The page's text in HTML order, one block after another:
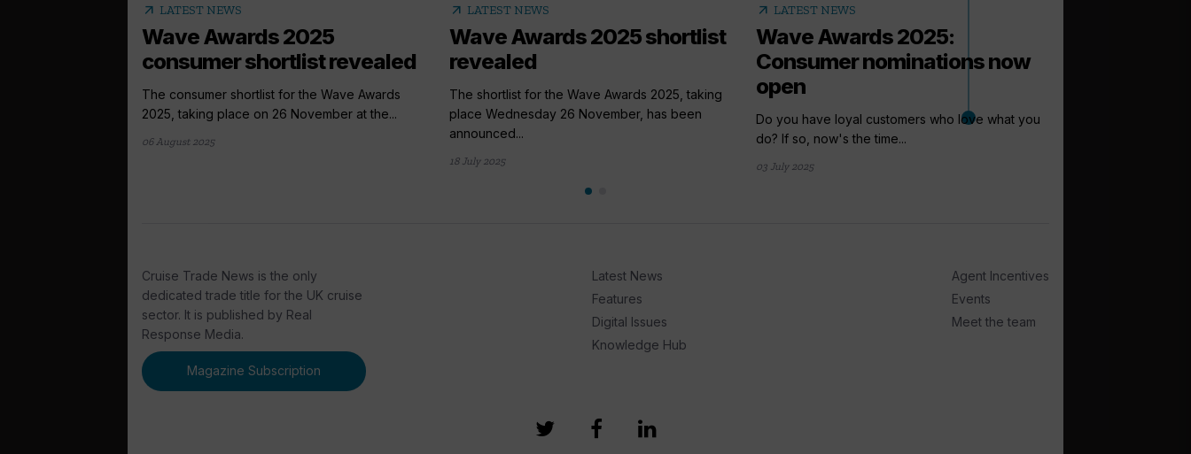
arrow_outward LATEST NEWS
Wave Awards 2025
consumer shortlist revealed
The consumer shortlist for the Wave Awards
2025, taking place on 26 November at the...
06 August 2025
arrow_outward LATEST NEWS
Wave Awards 2025 shortlist
revealed
The shortlist for the Wave Awards 2025, taking
place Wednesday 26 November, has been
announced...
18 July 2025
arrow_outward LATEST NEWS
Wave Awards 2025:
Consumer nominations now
open
Do you have loyal customers who love what you
do? If so, now's the time...
03 July 2025
Cruise Trade News is the only
dedicated trade title for the UK cruise
sector. It is published by Real
Response Media.
Magazine Subscription
Latest News
Features
Digital Issues
Knowledge Hub
Agent Incentives
Events
Meet the team